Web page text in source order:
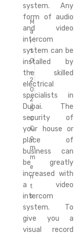
M
a
r
1
0
,
2
0
2
5
0
C
o
m
m
e
n
t
s
system. Any
form of audio
and video
intercom
system can be
installed by
the skilled
electrical
specialists in
Dubai. The
security of
your house or
place of
business can
be greatly
increased with
a video
intercom
system. To
give you a
visual record